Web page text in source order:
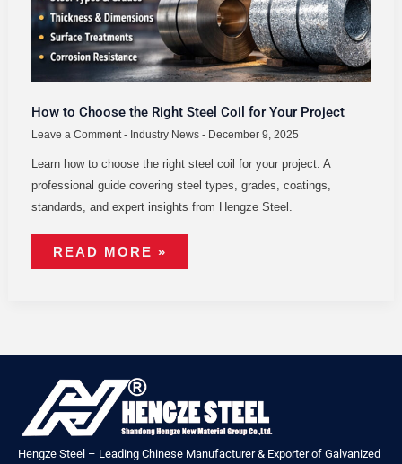
How to Choose the Right Steel Coil for Your Project
Leave a Comment - Industry News- December 9, 2025
Learn how to choose the right steel coil for your project. A
professional guide covering steel types, grades, coatings,
standards, and expert insights from Hengze Steel.
FOR
YOUR
PROJECT
READ MORE »
Hengze Steel – Leading Chinese Manufacturer & Exporter of Galvanized